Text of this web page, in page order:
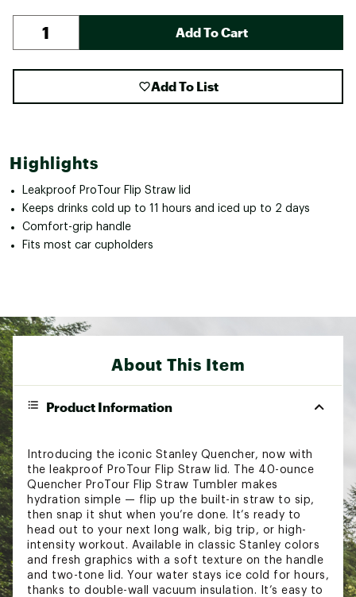
Add To Cart
Add To List
Highlights
Leakproof ProTour Flip Straw lid
Keeps drinks cold up to 11 hours and iced up to 2 days
Comfort-grip handle
Fits most car cupholders
About This Item
Product Information
Introducing the iconic Stanley Quencher, now with
the leakproof ProTour Flip Straw lid. The 40-ounce
Quencher ProTour Flip Straw Tumbler makes
hydration simple — flip up the built-in straw to sip,
then snap it shut when you’re done. It’s ready to
head out to your next long walk, big trip, or high-
intensity workout. Available in classic Stanley colors
and fresh graphics with a soft texture on the handle
and two-tone lid. Your water stays ice cold for hours,
thanks to double-wall vacuum insulation. It’s easy to